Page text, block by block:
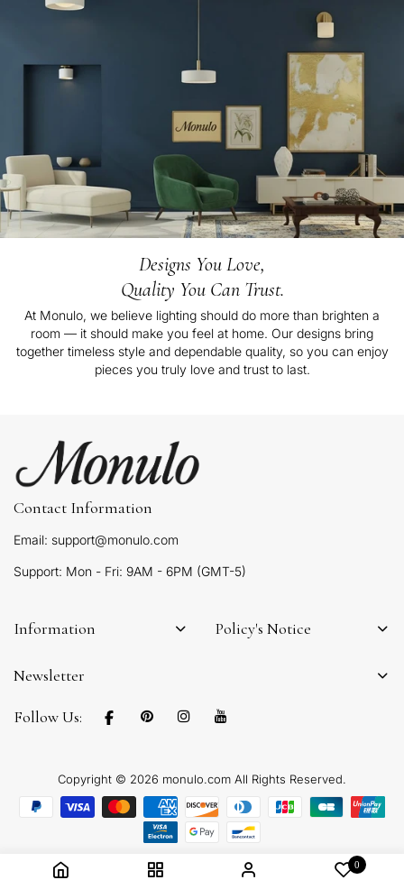
0
Designs You Love,
Quality You Can Trust.
At Monulo, we believe lighting should do more than brighten a
room — it should make you feel at home. Our designs bring
together timeless style and dependable quality, so you can enjoy
pieces you truly love and trust to last.
Contact Information
Email: support@monulo.com
Support: Mon - Fri: 9AM - 6PM (GMT-5)
Information Policy's Notice
Newsletter
Follow Us:
Copyright © 2026 monulo.com All Rights Reserved.